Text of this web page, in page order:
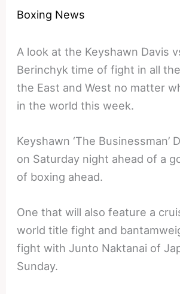
Boxing News
A look at the Keyshawn Davis
Berinchyk time of fight in all
the East and West no matter
in the world this week.
Keyshawn ‘The Businessman’
on Saturday night ahead of a
of boxing ahead.
One that will also feature a
world title fight and
fight with Junto Naktanai of
Sunday.